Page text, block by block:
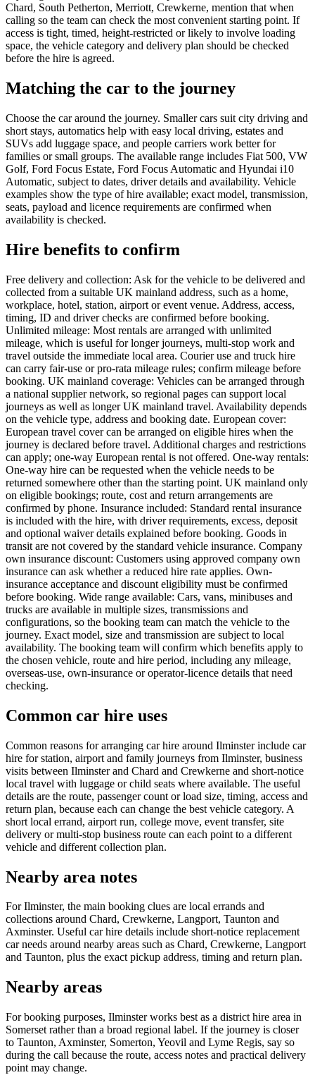
Chard, South Petherton, Merriott, Crewkerne, mention that when
calling so the team can check the most convenient starting point. If
access is tight, timed, height-restricted or likely to involve loading
space, the vehicle category and delivery plan should be checked
before the hire is agreed.
Matching the car to the journey
Choose the car around the journey. Smaller cars suit city driving and
short stays, automatics help with easy local driving, estates and
SUVs add luggage space, and people carriers work better for
families or small groups. The available range includes Fiat 500, VW
Golf, Ford Focus Estate, Ford Focus Automatic and Hyundai i10
Automatic, subject to dates, driver details and availability. Vehicle
examples show the type of hire available; exact model, transmission,
seats, payload and licence requirements are confirmed when
availability is checked.
Hire benefits to confirm
Free delivery and collection: Ask for the vehicle to be delivered and
collected from a suitable UK mainland address, such as a home,
workplace, hotel, station, airport or event venue. Address, access,
timing, ID and driver checks are confirmed before booking.
Unlimited mileage: Most rentals are arranged with unlimited
mileage, which is useful for longer journeys, multi-stop work and
travel outside the immediate local area. Courier use and truck hire
can carry fair-use or pro-rata mileage rules; confirm mileage before
booking. UK mainland coverage: Vehicles can be arranged through
a national supplier network, so regional pages can support local
journeys as well as longer UK mainland travel. Availability depends
on the vehicle type, address and booking date. European cover:
European travel cover can be arranged on eligible hires when the
journey is declared before travel. Additional charges and restrictions
can apply; one-way European rental is not offered. One-way rentals:
One-way hire can be requested when the vehicle needs to be
returned somewhere other than the starting point. UK mainland only
on eligible bookings; route, cost and return arrangements are
confirmed by phone. Insurance included: Standard rental insurance
is included with the hire, with driver requirements, excess, deposit
and optional waiver details explained before booking. Goods in
transit are not covered by the standard vehicle insurance. Company
own insurance discount: Customers using approved company own
insurance can ask whether a reduced hire rate applies. Own-
insurance acceptance and discount eligibility must be confirmed
before booking. Wide range available: Cars, vans, minibuses and
trucks are available in multiple sizes, transmissions and
configurations, so the booking team can match the vehicle to the
journey. Exact model, size and transmission are subject to local
availability. The booking team will confirm which benefits apply to
the chosen vehicle, route and hire period, including any mileage,
overseas-use, own-insurance or operator-licence details that need
checking.
Common car hire uses
Common reasons for arranging car hire around Ilminster include car
hire for station, airport and family journeys from Ilminster, business
visits between Ilminster and Chard and Crewkerne and short-notice
local travel with luggage or child seats where available. The useful
details are the route, passenger count or load size, timing, access and
return plan, because each can change the best vehicle category. A
short local errand, airport run, college move, event transfer, site
delivery or multi-stop business route can each point to a different
vehicle and different collection plan.
Nearby area notes
For Ilminster, the main booking clues are local errands and
collections around Chard, Crewkerne, Langport, Taunton and
Axminster. Useful car hire details include short-notice replacement
car needs around nearby areas such as Chard, Crewkerne, Langport
and Taunton, plus the exact pickup address, timing and return plan.
Nearby areas
For booking purposes, Ilminster works best as a district hire area in
Somerset rather than a broad regional label. If the journey is closer
to Taunton, Axminster, Somerton, Yeovil and Lyme Regis, say so
during the call because the route, access notes and practical delivery
point may change.